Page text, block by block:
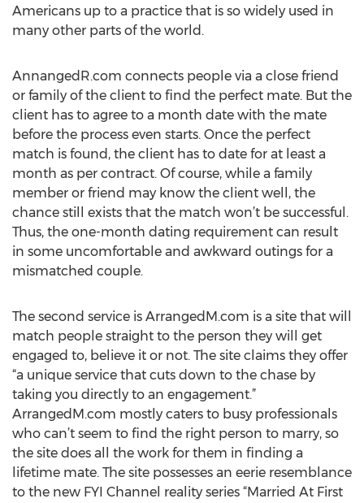
Americans up to a practice that is so widely used in
many other parts of the world.
AnnangedR.com connects people via a close friend
or family of the client to find the perfect mate. But the
client has to agree to a month date with the mate
before the process even starts. Once the perfect
match is found, the client has to date for at least a
month as per contract. Of course, while a family
member or friend may know the client well, the
chance still exists that the match won’t be successful.
Thus, the one-month dating requirement can result
in some uncomfortable and awkward outings for a
mismatched couple.
The second service is ArrangedM.com is a site that will
match people straight to the person they will get
engaged to, believe it or not. The site claims they offer
“a unique service that cuts down to the chase by
taking you directly to an engagement.”
ArrangedM.com mostly caters to busy professionals
who can’t seem to find the right person to marry, so
the site does all the work for them in finding a
lifetime mate. The site possesses an eerie resemblance
to the new FYI Channel reality series “Married At First